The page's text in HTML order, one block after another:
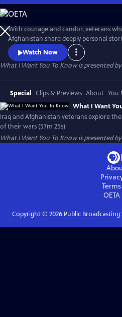
Skip
to
Main
Content
With courage and candor, veterans
Afghanistan share deeply personal
consider the impact of their wars. Their
authentic photos and video, paint a
picture of the post-911 wars and their
Watch Now
What I Want You To Knowis presented
Special Clips & Previews About You
What I Want
Iraq and Afghanistan veterans explore
of their wars (57m 25s)
What I Want You To Knowis presented
OETA
Copyright © 2026Public Broadcasting